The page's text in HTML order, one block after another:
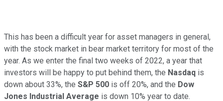
This has been a difficult year for asset managers in general,
with the stock market in bear market territory for most of the
year. As we enter the final two weeks of 2022, a year that
investors will be happy to put behind them, the Nasdaq is
down about 33%, the S&P 500 is off 20%, and the Dow
Jones Industrial Average is down 10% year to date.